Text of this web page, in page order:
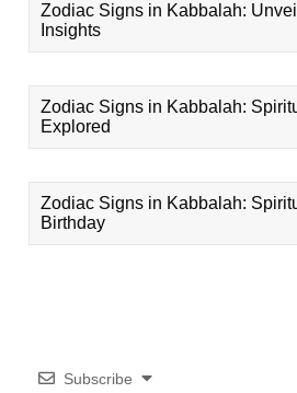
Zodiac Signs in Kabbalah:
Insights
Zodiac Signs in Kabbalah:
Explored
Zodiac Signs in Kabbalah:
Birthday
Subscribe